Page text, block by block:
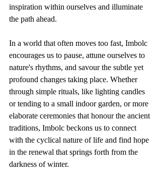
inspiration within ourselves and illuminate
the path ahead.
In a world that often moves too fast, Imbolc
encourages us to pause, attune ourselves to
nature's rhythms, and savour the subtle yet
profound changes taking place. Whether
through simple rituals, like lighting candles
or tending to a small indoor garden, or more
elaborate ceremonies that honour the ancient
traditions, Imbolc beckons us to connect
with the cyclical nature of life and find hope
in the renewal that springs forth from the
darkness of winter.